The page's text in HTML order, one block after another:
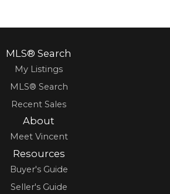
MLS® Search
My Listings
MLS® Search
Recent Sales
About
Meet Vincent
Resources
Buyer's Guide
Seller's Guide